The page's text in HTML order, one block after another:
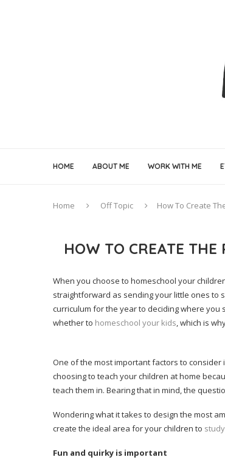
HOME ABOUT ME WORK WITH ME
Home Off Topic
How To Create
HOW TO CREATE THE
When you choose to homeschool your
straightforward as sending your little ones to
curriculum for the year to deciding where you
whether to homeschool your kids, which is
One of the most important factors to
choosing to teach your children at home
teach them in. Bearing that in mind, the
Wondering what it takes to design the most
create the ideal area for your children to
Fun and quirky is important